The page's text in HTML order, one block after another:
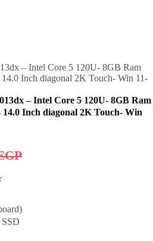
– Intel Core 5 120U- 8GB Ram
Inch diagonal 2K Touch- Win 11-
– Intel Core 5 120U- 8GB Ram
Inch diagonal 2K Touch- Win